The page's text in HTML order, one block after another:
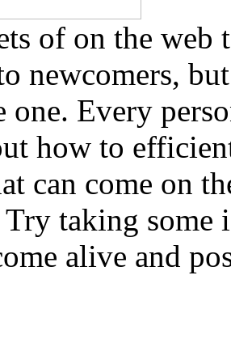
of on the web
newcomers,
one. Every
how to
can come on
taking some
alive and